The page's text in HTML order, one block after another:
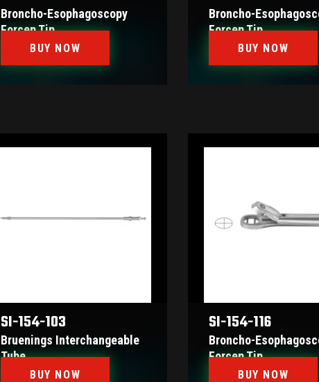
Broncho-Esophagoscopy
Forcep Tip
BUY NOW
Broncho-
Forcep Tip
BUY NOW
SI-154-103
Bruenings Interchangeable
Tube
BUY NOW
SI-154-116
Broncho-
Forcep Tip
BUY NOW